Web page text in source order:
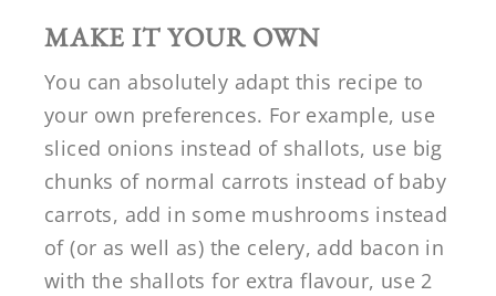
MAKE IT YOUR OWN
You can absolutely adapt this recipe to
your own preferences. For example, use
sliced onions instead of shallots, use big
chunks of normal carrots instead of baby
carrots, add in some mushrooms instead
of (or as well as) the celery, add bacon in
with the shallots for extra flavour, use 2